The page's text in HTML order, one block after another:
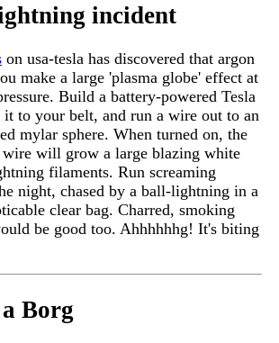
incident
on usa-tesla has discovered that argon
make a large 'plasma globe' effect at
Build a battery-powered Tesla
to your belt, and run a wire out to an
mylar sphere. When turned on, the
will grow a large blazing white
filaments. Run screaming
night, chased by a ball-lightning in a
clear bag. Charred, smoking
be good too. Ahhhhhhg! It's biting
Borg